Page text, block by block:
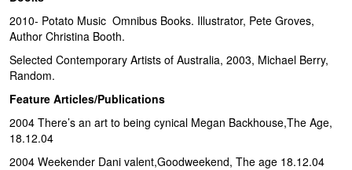
2010- Potato Music Omnibus Books. Illustrator, Pete Groves,
Author Christina Booth.
Selected Contemporary Artists of Australia, 2003, Michael Berry,
Random.
Feature Articles/Publications
2004 There’s an art to being cynical Megan Backhouse,The Age,
18.12.04
2004 Weekender Dani valent,Goodweekend, The age 18.12.04